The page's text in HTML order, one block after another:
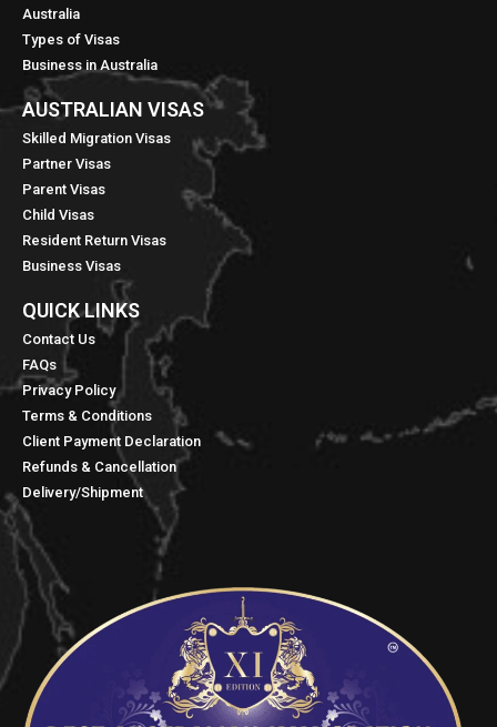
Australia
Types of Visas
Business in Australia
AUSTRALIAN VISAS
Skilled Migration Visas
Partner Visas
Parent Visas
Child Visas
Resident Return Visas
Business Visas
QUICK LINKS​
Contact Us
FAQs
Privacy Policy
Terms & Conditions
Client Payment Declaration
Refunds & Cancellation
Delivery/Shipment